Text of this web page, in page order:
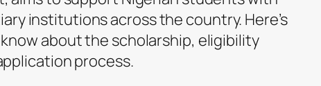
institutions across the country. Here’s
about the scholarship, eligibility
process.